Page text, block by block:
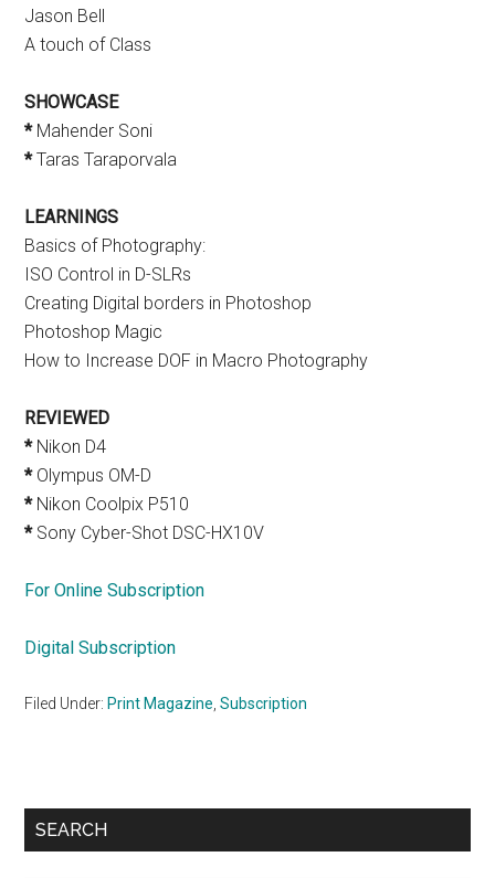
Jason Bell
A touch of Class
SHOWCASE
* Mahender Soni
*Taras Taraporvala
LEARNINGS
Basics of Photography:
ISO Control in D-SLRs
Creating Digital borders in Photoshop
Photoshop Magic
How to Increase DOF in Macro Photography
REVIEWED
*Nikon D4
*Olympus OM-D
* Nikon Coolpix P510
* Sony Cyber-Shot DSC-HX10V
For Online Subscription
Digital Subscription
Filed Under: Print Magazine,Subscription
Primary
SEARCH